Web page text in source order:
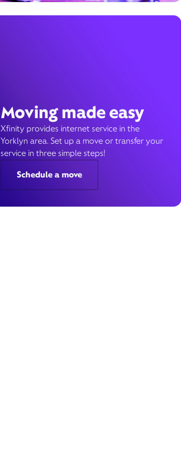
Moving made easy
Xfinity provides internet service in the
Yorklyn area. Set up a move or transfer your
service in three simple steps!
Schedule a move